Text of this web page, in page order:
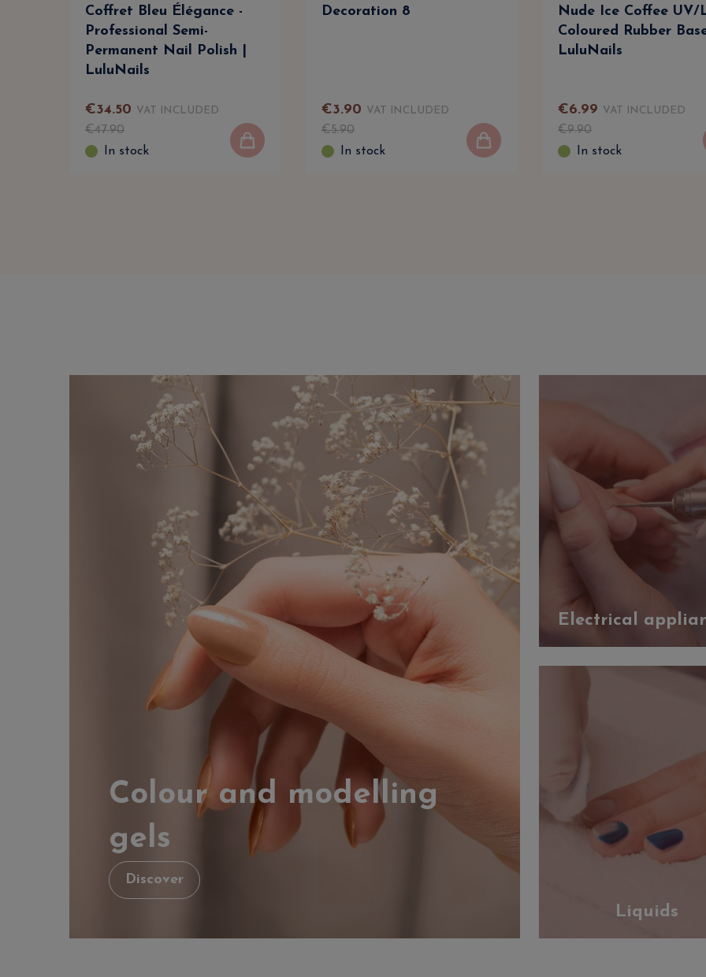
Coffret Bleu Élégance -
Professional Semi-
Permanent Nail Polish |
LuluNails
€34.50 VAT INCLUDED
€47.90
In stock
Decoration 8
€3.90 VAT INCLUDED
€5.90
In stock
Nude Ice Coffee UV/
Coloured Rubber
LuluNails
€6.99 VAT INCLUDED
€9.90
In stock
Colour and modelling
gels
Discover
Electrical
Liquids